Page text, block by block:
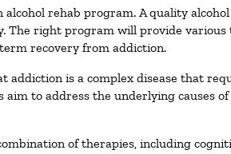
rehab program. A quality
The right program will provide
recovery from addiction.
is a complex disease that
aim to address the underlying causes
of therapies, including